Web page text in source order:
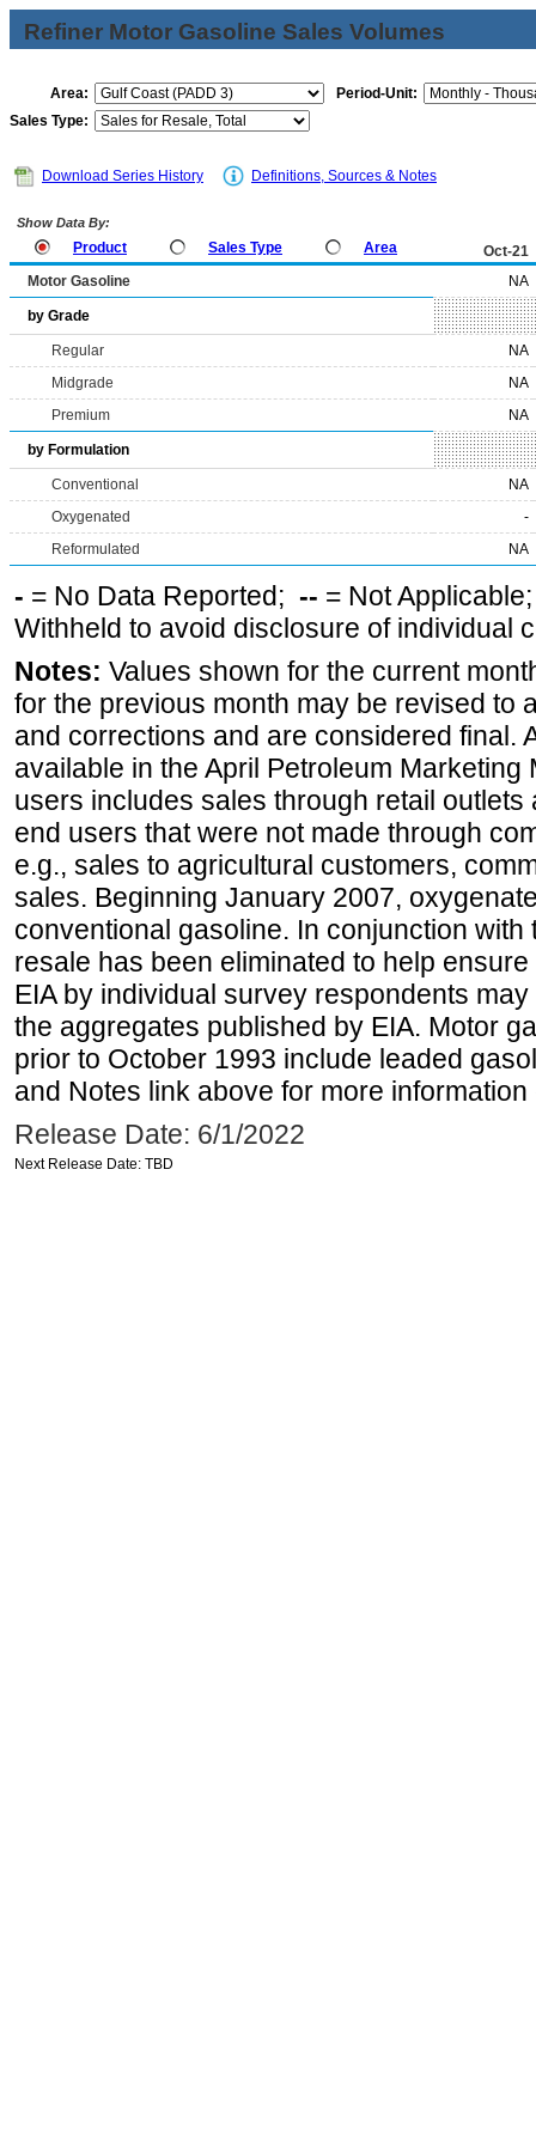
Refiner Motor Gasoline Sales Volumes
Area:
Period-Unit:
Sales Type:
Download Series History Definitions, Sources & Notes
Show Data By:
Product Sales Type Area
Oct-21
Motor Gasoline
NA
by Grade
Regular
NA
Midgrade
NA
Premium
NA
by Formulation
Conventional
NA
Oxygenated
-
Reformulated
NA
- = No Data Reported; -- = Not
Withheld to avoid disclosure of individual
Notes: Values shown for the current
for the previous month may be revised to
and corrections and are considered final.
available in the April Petroleum Marketing
users includes sales through retail
end users that were not made through
e.g., sales to agricultural customers,
sales. Beginning January 2007,
conventional gasoline. In conjunction
resale has been eliminated to help
EIA by individual survey respondents
the aggregates published by EIA. Motor
prior to October 1993 include leaded
and Notes link above for more information
Release Date: 6/1/2022
Next Release Date: TBD